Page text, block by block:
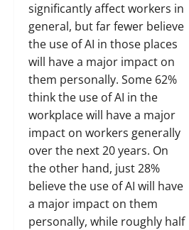
significantly affect workers in
general, but far fewer believe
the use of AI in those places
will have a major impact on
them personally. Some 62%
think the use of AI in the
workplace will have a major
impact on workers generally
over the next 20 years. On
the other hand, just 28%
believe the use of AI will have
a major impact on them
personally, while roughly half